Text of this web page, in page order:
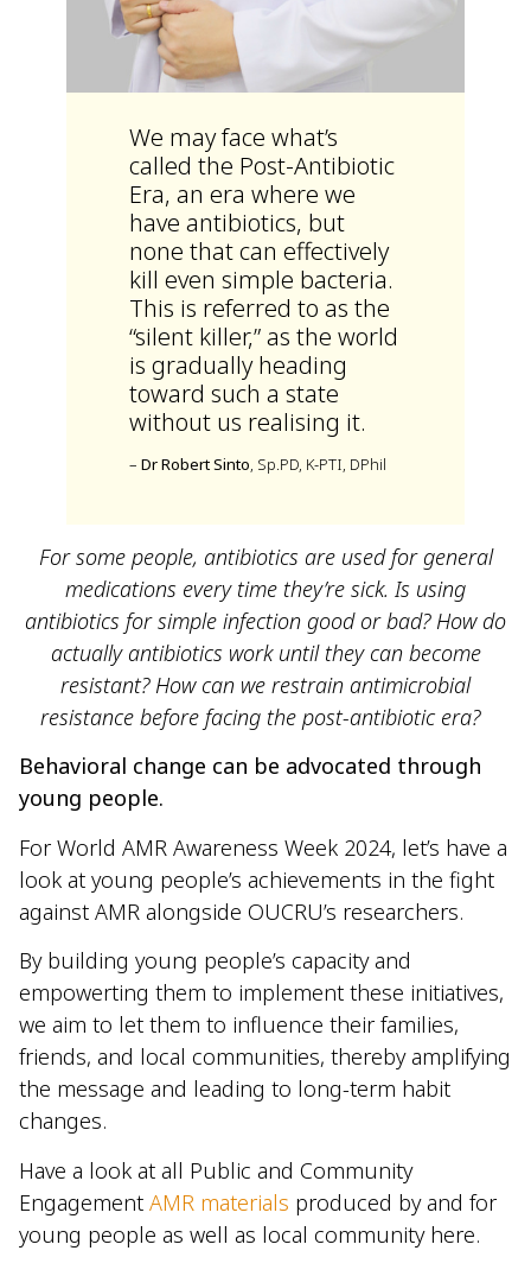
We may face what’s
called the Post-Antibiotic
Era, an era where we
have antibiotics, but
none that can effectively
kill even simple bacteria.
This is referred to as the
“silent killer,” as the world
is gradually heading
toward such a state
without us realising it.
– Dr Robert Sinto, Sp.PD, K-PTI, DPhil
For some people, antibiotics are used for general
medications every time they’re sick. Is using
antibiotics for simple infection good or bad? How do
actually antibiotics work until they can become
resistant? How can we restrain antimicrobial
resistance before facing the post-antibiotic era?
Behavioral change can be advocated through
young people.
For World AMR Awareness Week 2024, let’s have a
look at young people’s achievements in the fight
against AMR alongside OUCRU’s researchers.
By building young people’s capacity and
empowerting them to implement these initiatives,
we aim to let them to influence their families,
friends, and local communities, thereby amplifying
the message and leading to long-term habit
changes.
Have a look at all Public and Community
Engagement AMR materials produced by and for
young people as well as local community here.